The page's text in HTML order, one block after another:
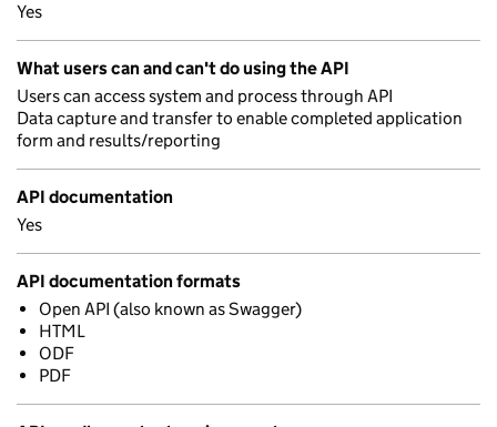
Yes
What users can and can't do using the API
Users can access system and process through API
Data capture and transfer to enable completed application
form and results/reporting
API documentation
Yes
API documentation formats
Open API (also known as Swagger)
HTML
ODF
PDF